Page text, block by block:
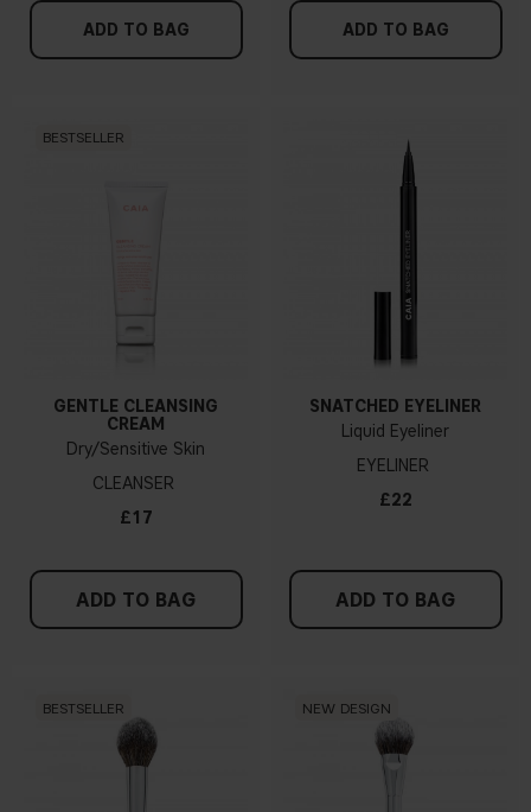
ADD TO BAG ADD TO BAG
BESTSELLER
GENTLE CLEANSING
CREAM
Dry/Sensitive Skin
CLEANSER
£17
ADD TO BAG
SNATCHED EYELINER
Liquid Eyeliner
EYELINER
£22
ADD TO BAG
BESTSELLER NEW DESIGN